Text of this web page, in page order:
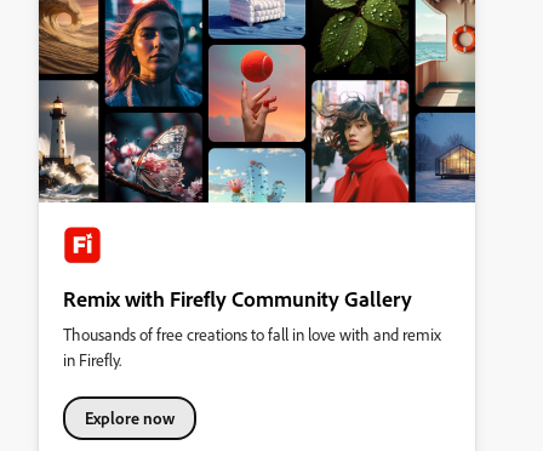
Remix with Firefly Community Gallery
Thousands of free creations to fall in love with and remix
in Firefly.
Explore now